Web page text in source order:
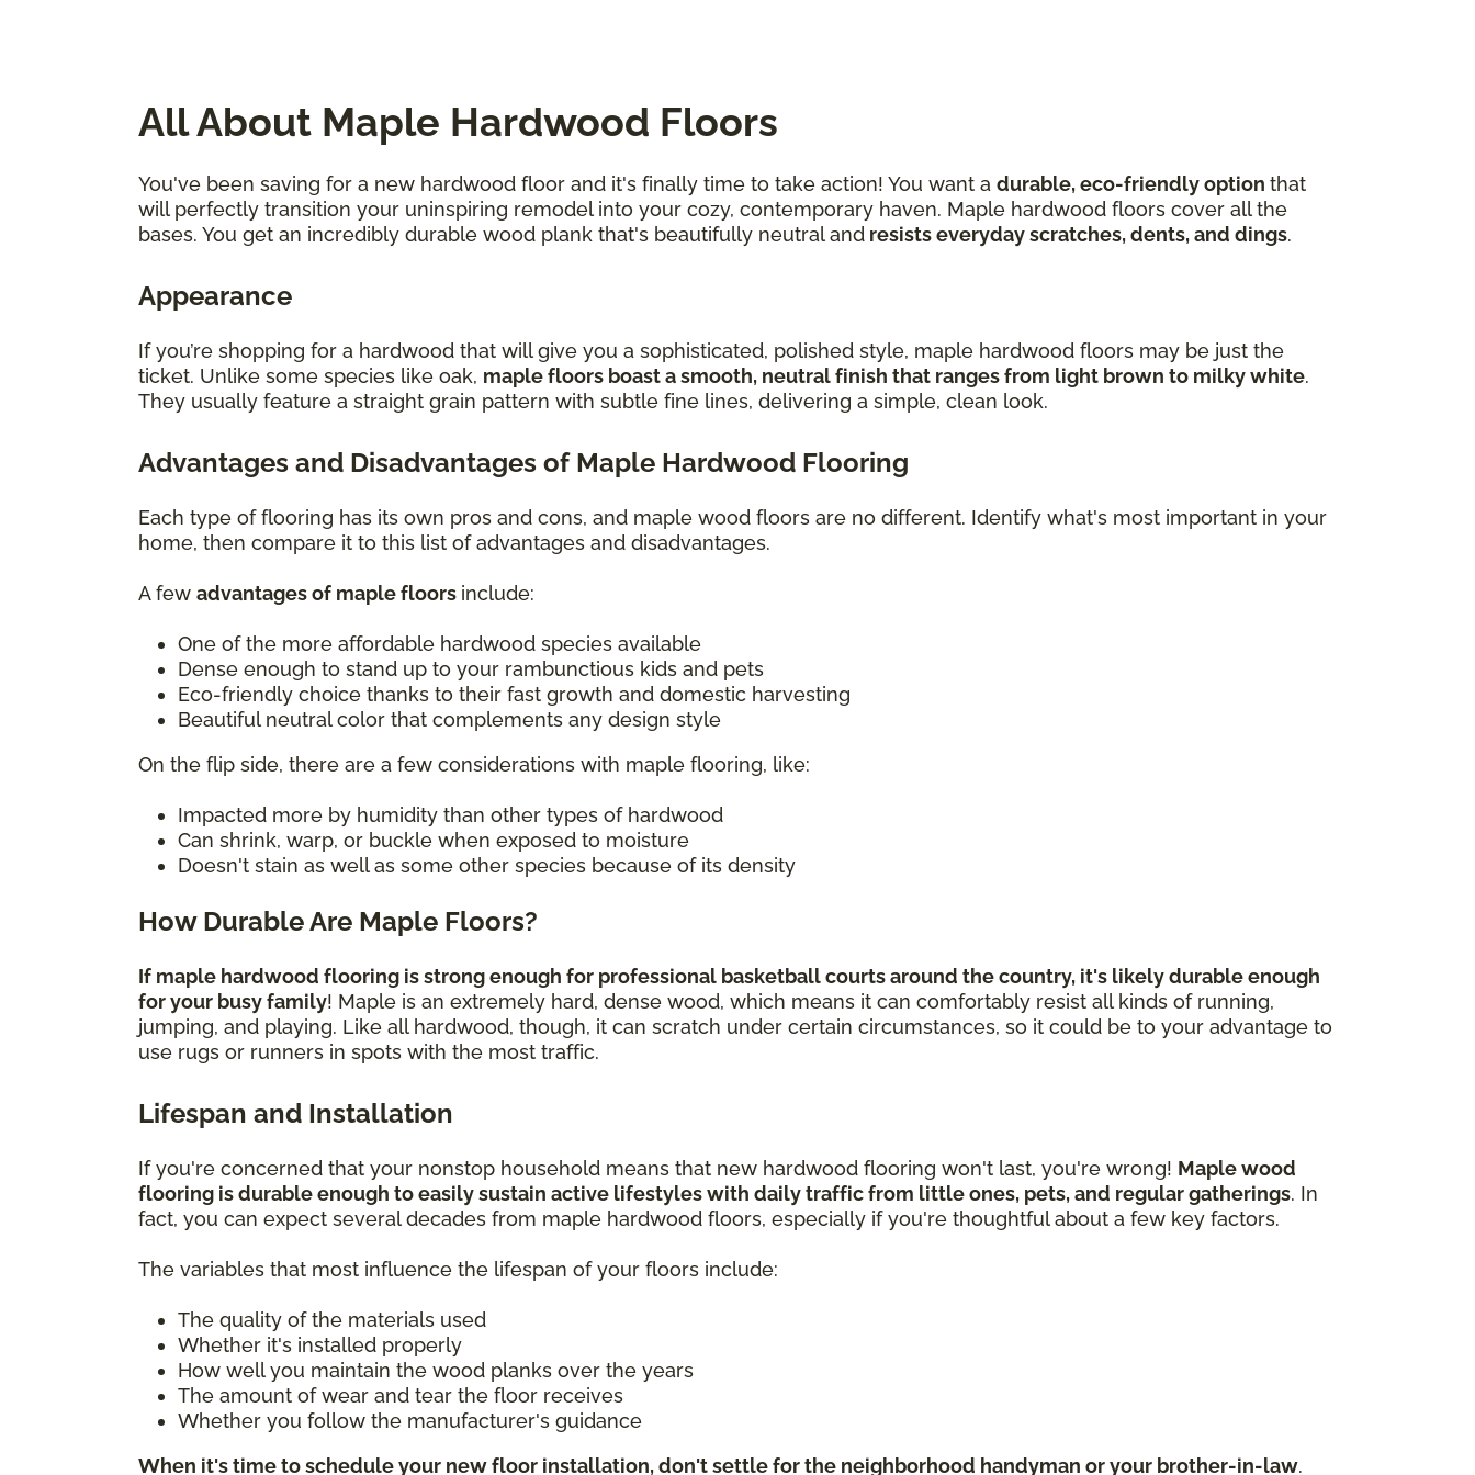
All About Maple Hardwood Floors
You've been saving for a new hardwood floor and it's finally time to take action! You want a durable, eco-friendly option that
will perfectly transition your uninspiring remodel into your cozy, contemporary haven. Maple hardwood floors cover all the
bases. You get an incredibly durable wood plank that's beautifully neutral and resists everyday scratches, dents, and dings.
Appearance
If you’re shopping for a hardwood that will give you a sophisticated, polished style, maple hardwood floors may be just the
ticket. Unlike some species like oak, maple floors boast a smooth, neutral finish that ranges from light brown to milky white.
They usually feature a straight grain pattern with subtle fine lines, delivering a simple, clean look.
Advantages and Disadvantages of Maple Hardwood Flooring
Each type of flooring has its own pros and cons, and maple wood floors are no different. Identify what's most important in your
home, then compare it to this list of advantages and disadvantages.
A few advantages of maple floors include:
One of the more affordable hardwood species available
Dense enough to stand up to your rambunctious kids and pets
Eco-friendly choice thanks to their fast growth and domestic harvesting
Beautiful neutral color that complements any design style
On the flip side, there are a few considerations with maple flooring, like:
Impacted more by humidity than other types of hardwood
Can shrink, warp, or buckle when exposed to moisture
Doesn't stain as well as some other species because of its density
How Durable Are Maple Floors?
If maple hardwood flooring is strong enough for professional basketball courts around the country, it's likely durable enough
for your busy family! Maple is an extremely hard, dense wood, which means it can comfortably resist all kinds of running,
jumping, and playing. Like all hardwood, though, it can scratch under certain circumstances, so it could be to your advantage to
use rugs or runners in spots with the most traffic.
Lifespan and Installation
If you're concerned that your nonstop household means that new hardwood flooring won't last, you're wrong! Maple wood
flooring is durable enough to easily sustain active lifestyles with daily traffic from little ones, pets, and regular gatherings. In
fact, you can expect several decades from maple hardwood floors, especially if you're thoughtful about a few key factors.
The variables that most influence the lifespan of your floors include:
The quality of the materials used
Whether it's installed properly
How well you maintain the wood planks over the years
The amount of wear and tear the floor receives
Whether you follow the manufacturer's guidance
When it's time to schedule your new floor installation, don't settle for the neighborhood handyman or your brother-in-law.